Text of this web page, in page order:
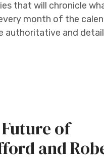
that will chronicle
month of the
authoritative and
of
and